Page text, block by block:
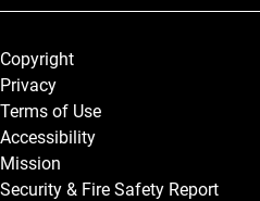
Legal and More
Copyright
Privacy
Terms of Use
Accessibility
Mission
Security & Fire Safety Report